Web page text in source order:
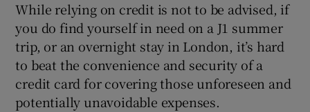
While relying on credit is not to be advised, if
you do find yourself in need on a J1 summer
trip, or an overnight stay in London, it’s hard
to beat the convenience and security of a
credit card for covering those unforeseen and
potentially unavoidable expenses.